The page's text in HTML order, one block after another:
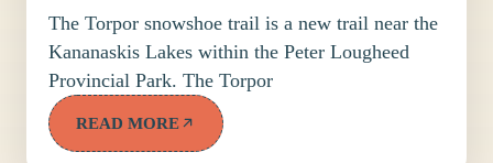
The Torpor snowshoe trail is a new trail near the
Kananaskis Lakes within the Peter Lougheed
Provincial Park. The Torpor
READ MORE